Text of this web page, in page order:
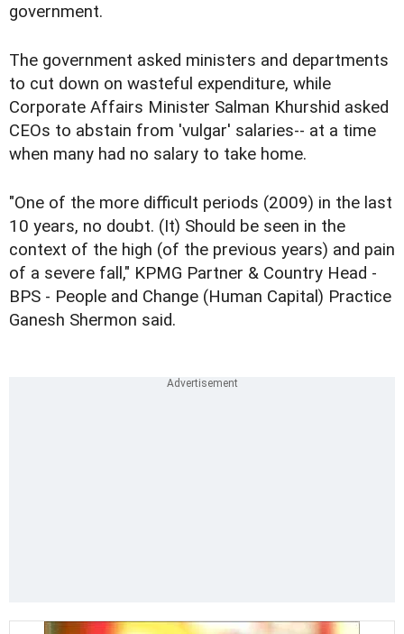
government.
The government asked ministers and departments
to cut down on wasteful expenditure, while
Corporate Affairs Minister Salman Khurshid asked
CEOs to abstain from 'vulgar' salaries-- at a time
when many had no salary to take home.
"One of the more difficult periods (2009) in the last
10 years, no doubt. (It) Should be seen in the
context of the high (of the previous years) and pain
of a severe fall," KPMG Partner & Country Head -
BPS - People and Change (Human Capital) Practice
Ganesh Shermon said.